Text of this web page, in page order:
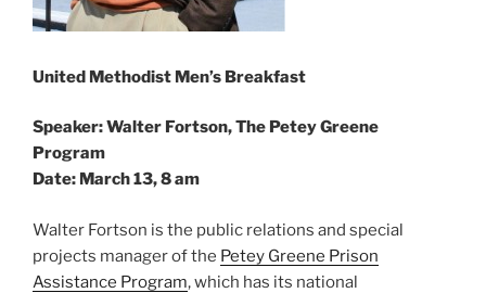
United Methodist Men’s Breakfast
Speaker: Walter Fortson, The Petey Greene
Program
Date: March 13, 8 am
Walter Fortson is the public relations and special
projects manager of the Petey Greene Prison
Assistance Program, which has its national